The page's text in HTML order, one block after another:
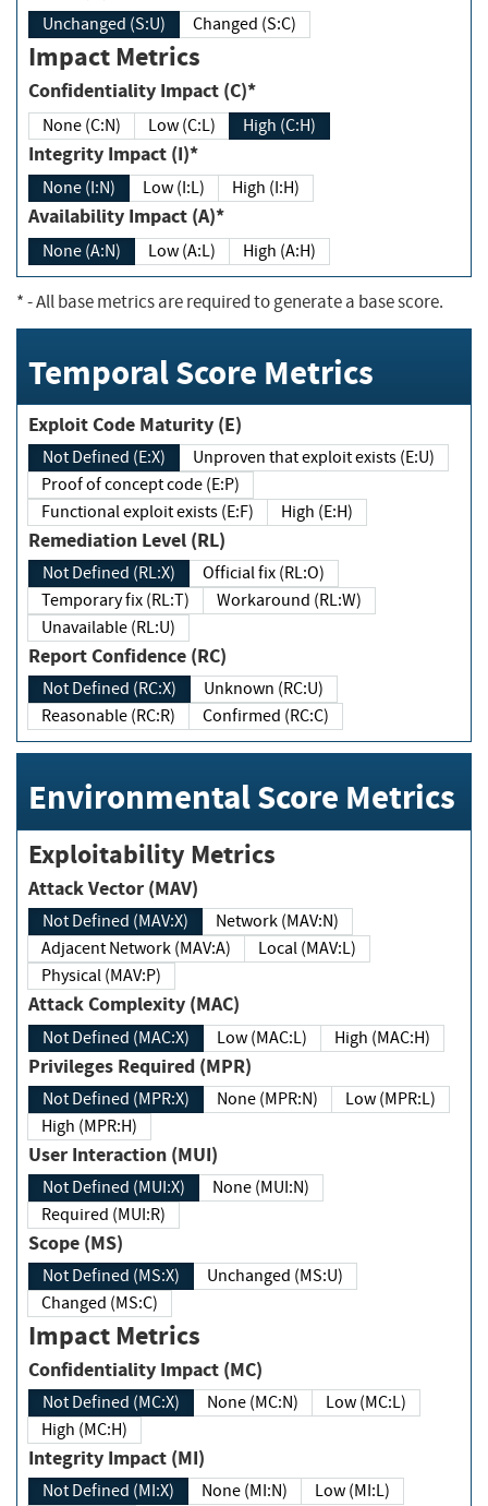
Unchanged (S:U) Changed (S:C)
Impact Metrics
Confidentiality Impact (C)*
None (C:N) Low (C:L) High (C:H)
Integrity Impact (I)*
None (I:N) Low (I:L) High (I:H)
Availability Impact (A)*
None (A:N) Low (A:L) High (A:H)
*- All base metrics are required to generate a base score.
Temporal Score Metrics
Exploit Code Maturity (E)
Not Defined (E:X)
Unproven that exploit exists (E:U)
Proof of concept code (E:P)
Functional exploit exists (E:F)
High (E:H)
Remediation Level (RL)
Not Defined (RL:X)
Official fix (RL:O)
Temporary fix (RL:T)
Workaround (RL:W)
Unavailable (RL:U)
Report Confidence (RC)
Not Defined (RC:X)
Unknown (RC:U)
Reasonable (RC:R)
Confirmed (RC:C)
Environmental Score Metrics
Exploitability Metrics
Attack Vector (MAV)
Not Defined (MAV:X)
Network (MAV:N)
Adjacent Network (MAV:A)
Local (MAV:L)
Physical (MAV:P)
Attack Complexity (MAC)
Not Defined (MAC:X) Low (MAC:L) High (MAC:H)
Privileges Required (MPR)
Not Defined (MPR:X) None (MPR:N)
Low (MPR:L)
High (MPR:H)
User Interaction (MUI)
Not Defined (MUI:X)
None (MUI:N)
Required (MUI:R)
Scope (MS)
Not Defined (MS:X)
Unchanged (MS:U)
Changed (MS:C)
Impact Metrics
Confidentiality Impact (MC)
Not Defined (MC:X) None (MC:N)
Low (MC:L)
High (MC:H)
Integrity Impact (MI)
Not Defined (MI:X) None (MI:N)
Low (MI:L)